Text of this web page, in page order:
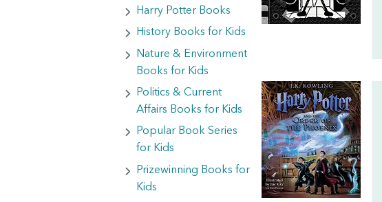
Harry Potter Books
History Books for Kids
Nature & Environment
Books for Kids
Politics & Current
Affairs Books for Kids
Popular Book Series
for Kids
Prizewinning Books for
Kids